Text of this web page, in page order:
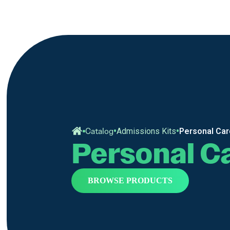
Catalog•Admissions Kits•Personal
Personal
BROWSE PRODUCTS